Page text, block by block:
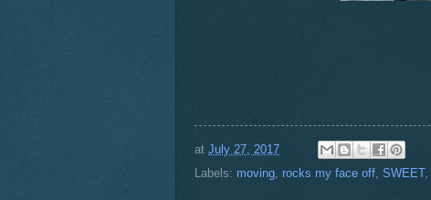
at July 27, 2017
Labels: moving, rocks my face off, SWEET,